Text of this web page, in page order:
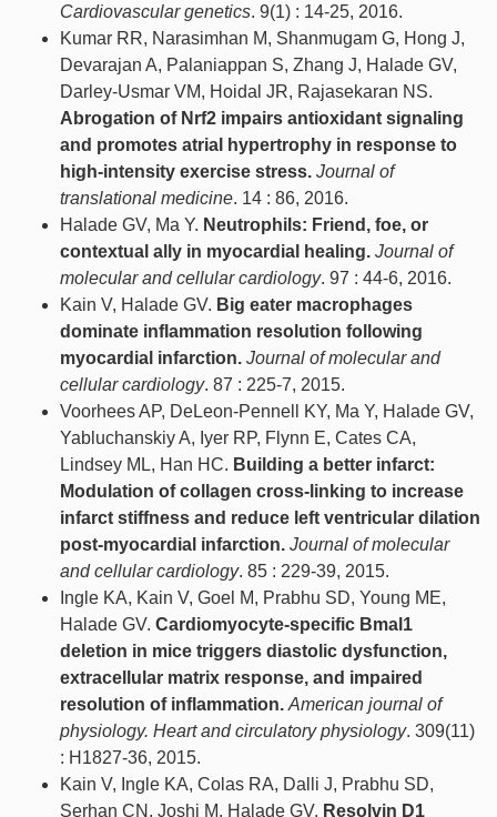
Cardiovascular genetics. 9(1) : 14-25, 2016.
Kumar RR, Narasimhan M, Shanmugam G, Hong J,
Devarajan A, Palaniappan S, Zhang J, Halade GV,
Darley-Usmar VM, Hoidal JR, Rajasekaran NS.
Abrogation of Nrf2 impairs antioxidant signaling
and promotes atrial hypertrophy in response to
high-intensity exercise stress. Journal of
translational medicine. 14 : 86, 2016.
Halade GV, Ma Y. Neutrophils: Friend, foe, or
contextual ally in myocardial healing. Journal of
molecular and cellular cardiology. 97 : 44-6, 2016.
Kain V, Halade GV. Big eater macrophages
dominate inflammation resolution following
myocardial infarction. Journal of molecular and
cellular cardiology. 87 : 225-7, 2015.
Voorhees AP, DeLeon-Pennell KY, Ma Y, Halade GV,
Yabluchanskiy A, Iyer RP, Flynn E, Cates CA,
Lindsey ML, Han HC. Building a better infarct:
Modulation of collagen cross-linking to increase
infarct stiffness and reduce left ventricular dilation
post-myocardial infarction. Journal of molecular
and cellular cardiology. 85 : 229-39, 2015.
Ingle KA, Kain V, Goel M, Prabhu SD, Young ME,
Halade GV. Cardiomyocyte-specific Bmal1
deletion in mice triggers diastolic dysfunction,
extracellular matrix response, and impaired
resolution of inflammation. American journal of
physiology. Heart and circulatory physiology. 309(11)
: H1827-36, 2015.
Kain V, Ingle KA, Colas RA, Dalli J, Prabhu SD,
Serhan CN, Joshi M, Halade GV. Resolvin D1